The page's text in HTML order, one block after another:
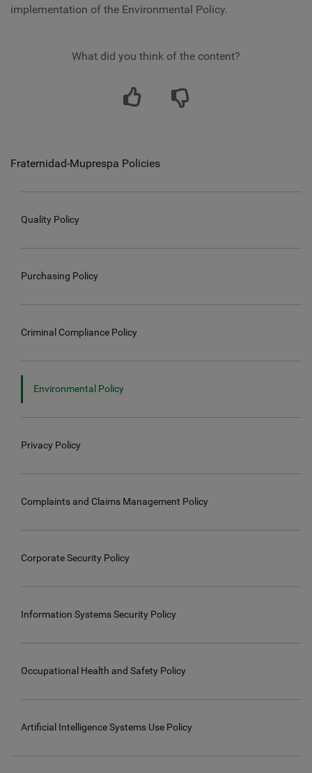
implementation of the Environmental Policy.
What did you think of the content?
Fraternidad-Muprespa Policies
Quality Policy
Purchasing Policy
Criminal Compliance Policy
Environmental Policy
Privacy Policy
Complaints and Claims Management Policy
Corporate Security Policy
Information Systems Security Policy
Occupational Health and Safety Policy
Artificial Intelligence Systems Use Policy